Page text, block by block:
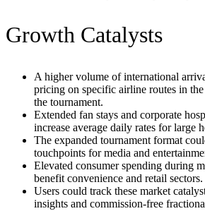
Growth Catalysts
A higher volume of international
pricing on specific airline routes in
the tournament.
Extended fan stays and corporate
increase average daily rates for large
The expanded tournament format
touchpoints for media and
Elevated consumer spending during
benefit convenience and retail sectors.
Users could track these market
insights and commission-free